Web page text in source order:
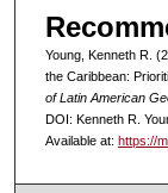
Young, Kenneth R.
the Caribbean:
of Latin American
DOI: Kenneth R.
Available at: https://